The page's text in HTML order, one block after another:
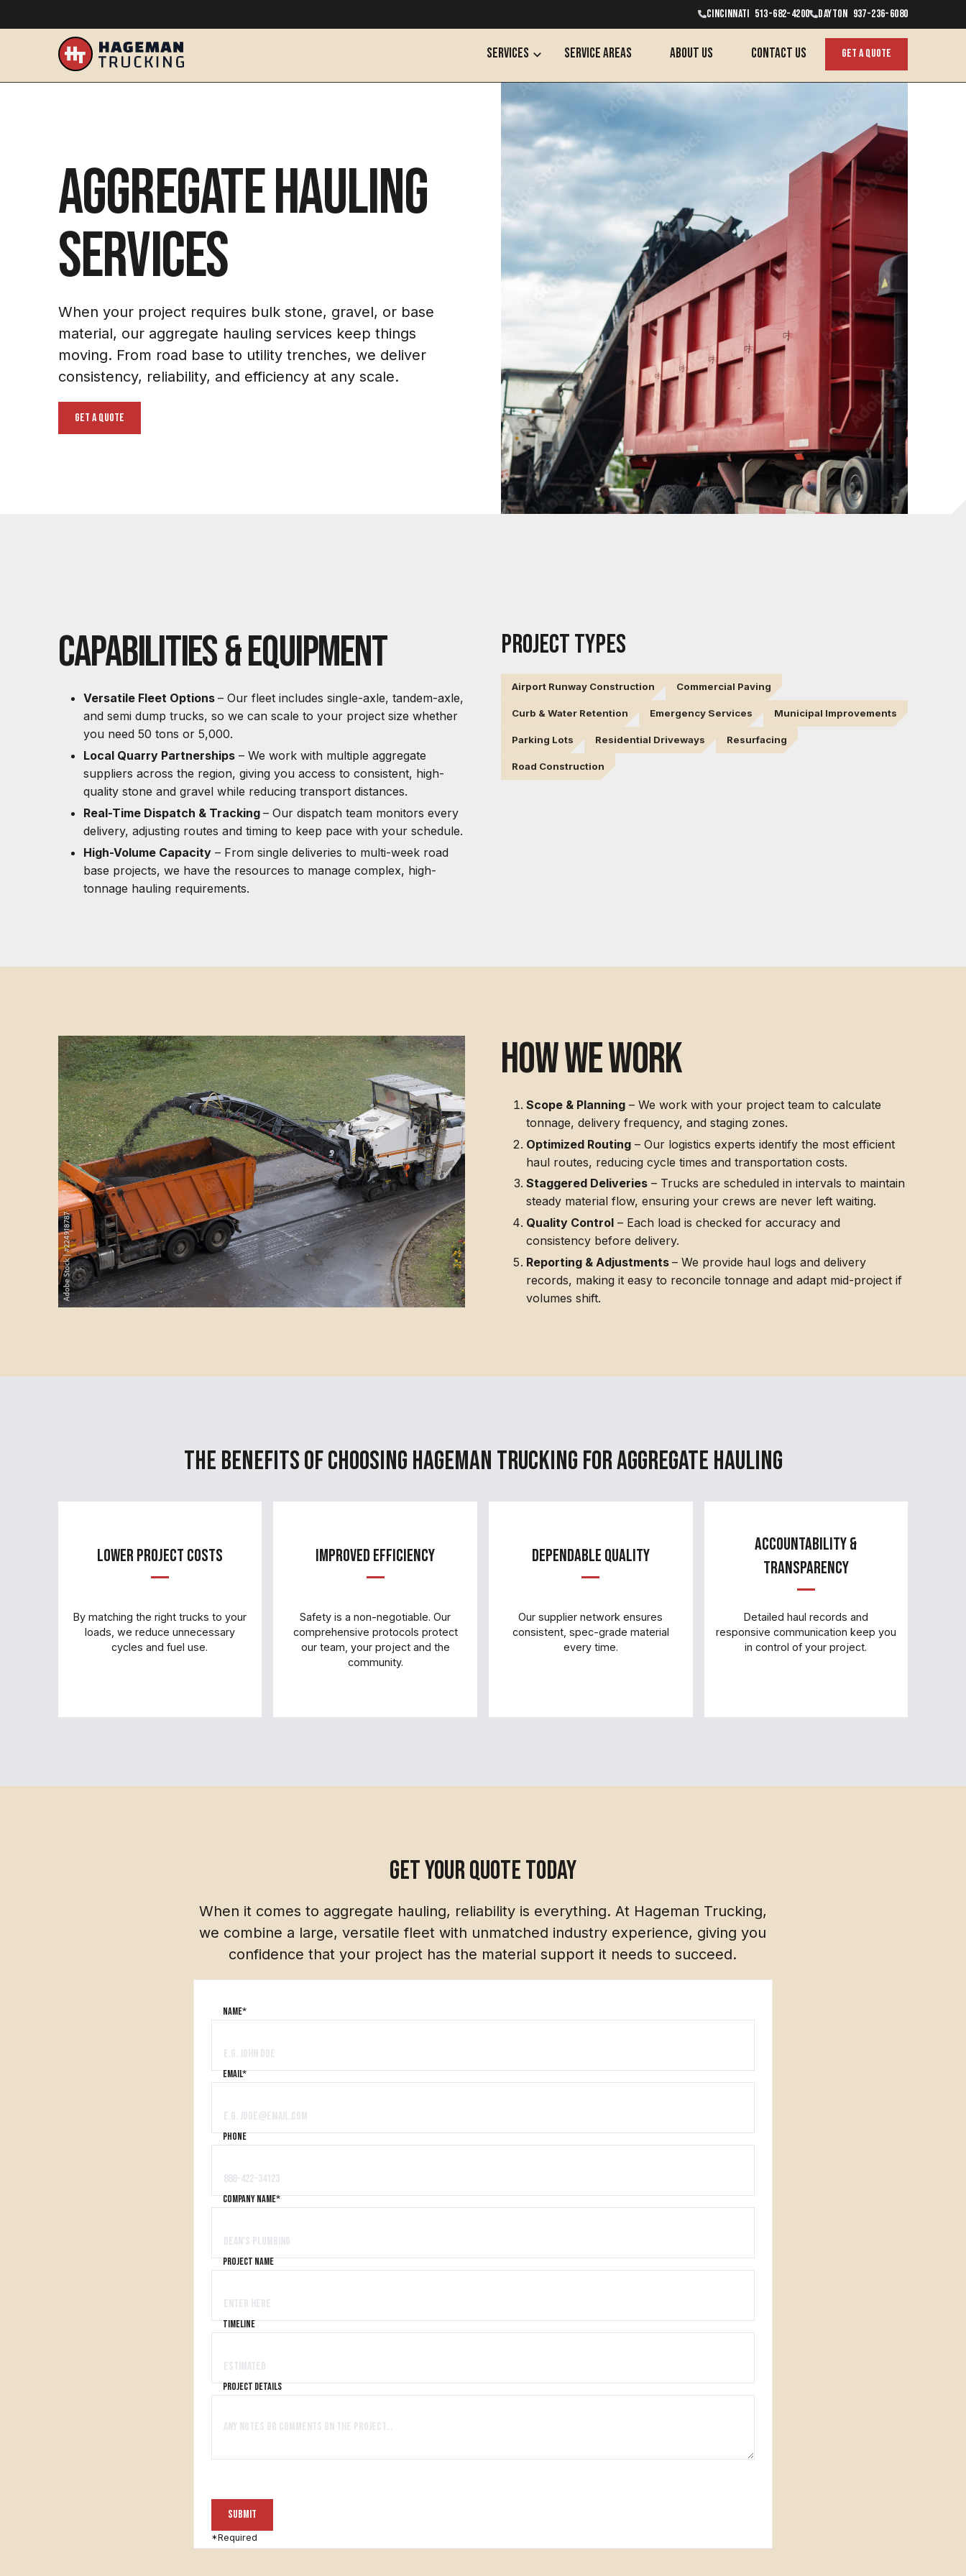
CINCINNATI 513-682-4200 Dayton 937-236-6080
services SERVICE AREAS About Us contact us get a quote
Aggregate Hauling
Services
When your project requires bulk stone, gravel, or base
material, our aggregate hauling services keep things
moving. From road base to utility trenches, we deliver
consistency, reliability, and efficiency at any scale.
get a quote
Capabilities & Equipment
Versatile Fleet Options – Our fleet includes single-axle, tandem-axle,
and semi dump trucks, so we can scale to your project size whether
you need 50 tons or 5,000.
Local Quarry Partnerships– We work with multiple aggregate
suppliers across the region, giving you access to consistent, high-
quality stone and gravel while reducing transport distances.
Real-Time Dispatch & Tracking – Our dispatch team monitors every
delivery, adjusting routes and timing to keep pace with your schedule.
High-Volume Capacity– From single deliveries to multi-week road
base projects, we have the resources to manage complex, high-
tonnage hauling requirements.
PROJECT TYPES
Airport Runway Construction Commercial Paving
Curb & Water Retention Emergency Services Municipal Improvements
Parking Lots Residential Driveways Resurfacing
Road Construction
how we work
Scope & Planning – We work with your project team to calculate
tonnage, delivery frequency, and staging zones.
Optimized Routing – Our logistics experts identify the most efficient
haul routes, reducing cycle times and transportation costs.
Staggered Deliveries – Trucks are scheduled in intervals to maintain
steady material flow, ensuring your crews are never left waiting.
Quality Control – Each load is checked for accuracy and
consistency before delivery.
Reporting & Adjustments– We provide haul logs and delivery
records, making it easy to reconcile tonnage and adapt mid-project if
volumes shift.
The Benefits of Choosing Hageman Trucking for Aggregate Hauling
Lower Project Costs
By matching the right trucks to your
loads, we reduce unnecessary
cycles and fuel use.
Improved Efficiency
Safety is a non-negotiable. Our
comprehensive protocols protect
our team, your project and the
community.
Dependable Quality
Our supplier network ensures
consistent, spec-grade material
every time.
Accountability &
Transparency
Detailed haul records and
responsive communication keep you
in control of your project.
get your quote today
When it comes to aggregate hauling, reliability is everything. At Hageman Trucking,
we combine a large, versatile fleet with unmatched industry experience, giving you
confidence that your project has the material support it needs to succeed.
Name*
Email*
PHONE
company name*
project name
timeline
project details
*Required